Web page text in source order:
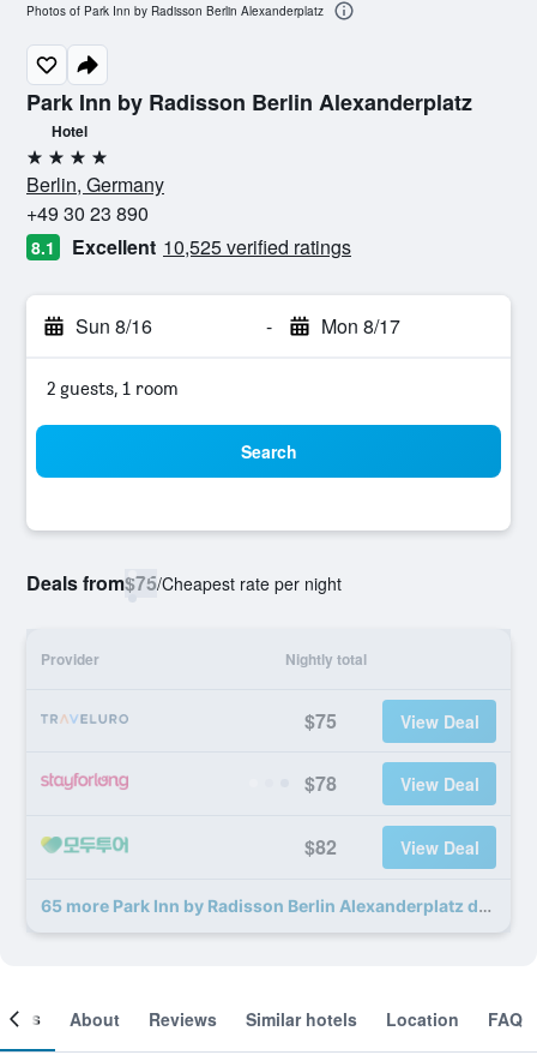
Park Inn by Radisson Berlin Alexanderplatz
Hotel
4 stars
Berlin, Germany
+49 30 23 890
8.1 Excellent 10,525 verified ratings
Sun 8/16 - Mon 8/17
2 guests, 1 room
Search
Deals from$75/Cheapest rate per night
Provider Nightly total
$75 View Deal
$78 View Deal
$82 View Deal
65 more Park Inn by Radisson Berlin Alexanderplatz deals
Photos of Park Inn by Radisson Berlin Alexanderplatz
About Reviews Similar hotels Location FAQ